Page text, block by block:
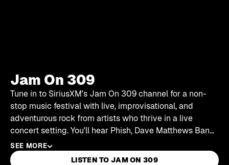
Jam On 309
Tune in to SiriusXM's Jam On 309 channel for a non-
stop music festival with live, improvisational, and
adventurous rock from artists who thrive in a live
concert setting. You'll hear Phish, Dave Matthews Band,
My Morning Jacket, moe., Umphrey's McGee, String
Cheese Incident, Gov't Mule, and more.
SEE MORE
LISTEN TO JAM ON 309